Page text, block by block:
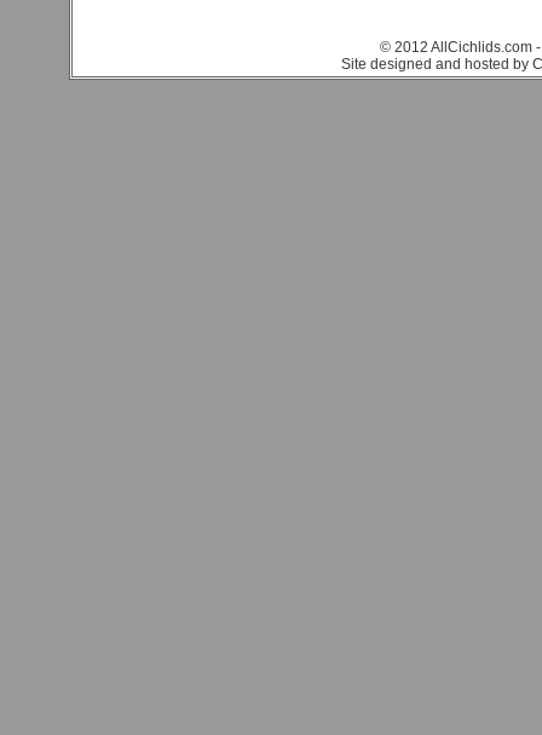
© 2012 AllCichlids.com
Site designed and hosted by